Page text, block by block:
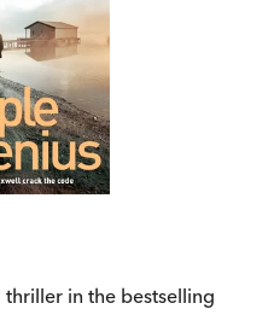
in the bestselling